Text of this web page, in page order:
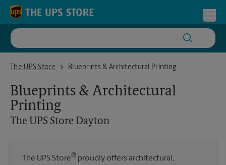
Skip to content
Return to Nav
The UPS Store
The UPS Store DaytonBlueprints & Architectural Printing
Blueprints & Architectural
Printing
The UPS Store Dayton
The UPS Store® proudly offers architectural,